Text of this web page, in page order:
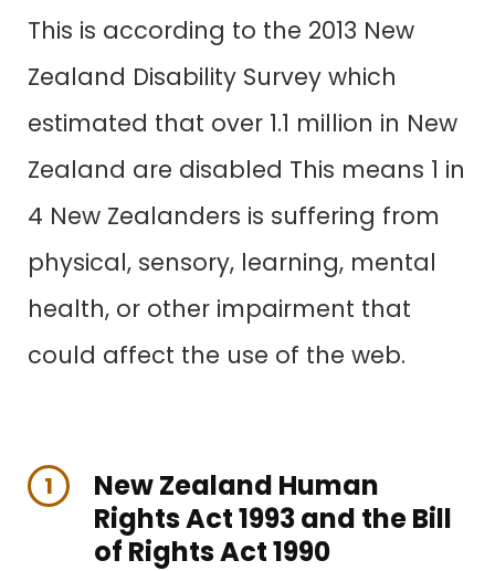
This is according to the 2013 New
Zealand Disability Survey which
estimated that over 1.1 million in New
Zealand are disabled This means 1 in
4 New Zealanders is suffering from
physical, sensory, learning, mental
health, or other impairment that
could affect the use of the web.
1
New Zealand Human
Rights Act 1993 and the Bill
of Rights Act 1990